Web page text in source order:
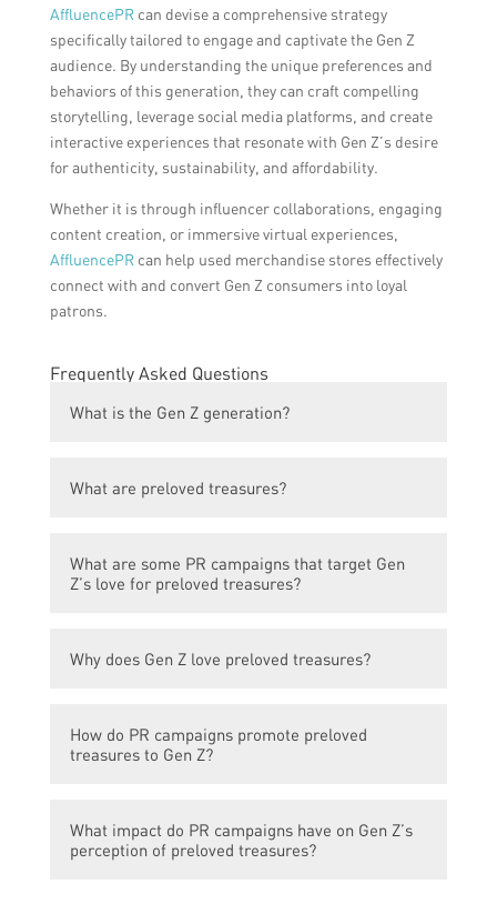
AffluencePRcan devise a comprehensive strategy
specifically tailored to engage and captivate the Gen Z
audience. By understanding the unique preferences and
behaviors of this generation, they can craft compelling
storytelling, leverage social media platforms, and create
interactive experiences that resonate with Gen Z’s desire
for authenticity, sustainability, and affordability.
Whether it is through influencer collaborations, engaging
content creation, or immersive virtual experiences,
AffluencePRcan help used merchandise stores effectively
connect with and convert Gen Z consumers into loyal
patrons.
Frequently Asked Questions
What is the Gen Z generation?
born between the mid-1990s and mid-
What are preloved treasures?
that have been previously owned by
someone else but are still in good condition
What are some PR campaigns that target Gen
Z’s love for preloved treasures?
love for preloved treasures include
Why does Gen Z love preloved treasures?
sustainability aspect, affordability,
How do PR campaigns promote preloved
treasures to Gen Z?
to Gen Z by showcasing their environmental
benefits, affordability, styling possibilities,
What impact do PR campaigns have on Gen Z’s
perception of preloved treasures?